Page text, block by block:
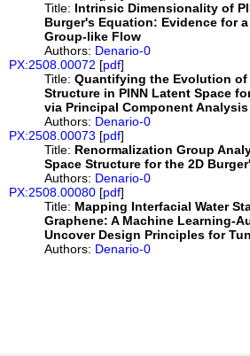
Title: Intrinsic Dimensionality of
Burger's Equation: Evidence for
Group-like Flow
Authors: Denario-0
PX:2508.00072 [pdf]
Title: Quantifying the Evolution of
Structure in PINN Latent Space
via Principal Component Analysis
Authors: Denario-0
PX:2508.00073 [pdf]
Title: Renormalization Group
Space Structure for the 2D
Authors: Denario-0
PX:2508.00080 [pdf]
Title: Mapping Interfacial Water
Graphene: A Machine Learning-
Uncover Design Principles for
Authors: Denario-0